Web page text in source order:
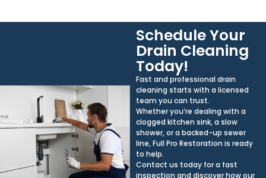
Schedule Your
Drain Cleaning
Today!
Fast and professional drain
cleaning starts with a licensed
team you can trust.
Whether you’re dealing with a
clogged kitchen sink, a slow
shower, or a backed-up sewer
line, Full Pro Restoration is ready
to help.
Contact us today for a fast
inspection and discover how our